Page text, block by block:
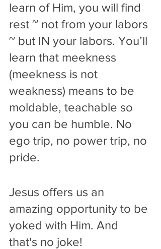
learn of Him, you will find
rest ~ not from your labors
~ but IN your labors. You’ll
learn that meekness
(meekness is not
weakness) means to be
moldable, teachable so
you can be humble. No
ego trip, no power trip, no
pride.
Jesus offers us an
amazing opportunity to be
yoked with Him. And
that's no joke!